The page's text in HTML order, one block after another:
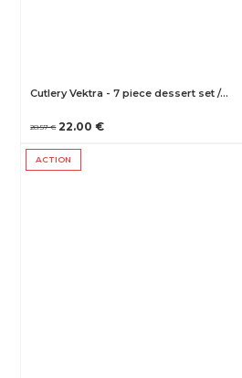
Cutlery Vektra - 7 piece dessert set /…
28.57 € 22.00 €
ACTION